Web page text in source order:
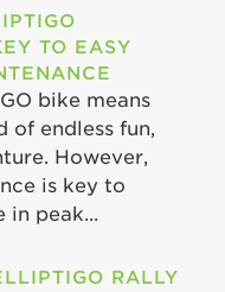
TO EASY
bike means
of endless fun,
However,
is key to
in peak...
RALLY